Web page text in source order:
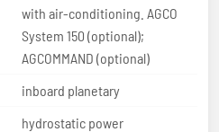
with air-conditioning. AGCO
System 150 (optional);
AGCOMMAND (optional)
inboard planetary
hydrostatic power